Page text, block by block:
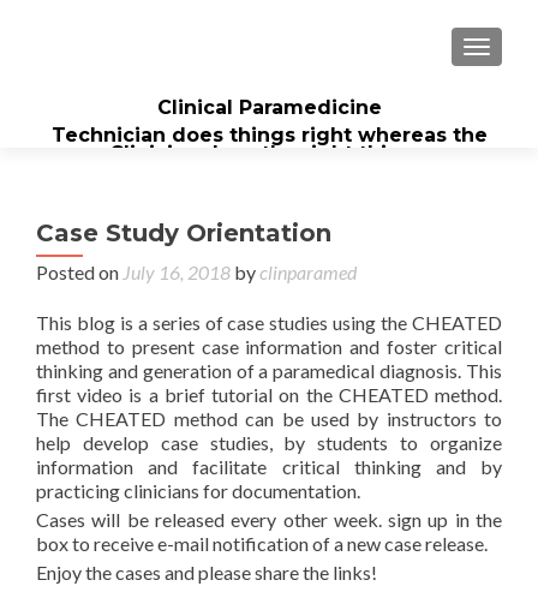
Clinical Paramedicine
Technician does things right whereas the
Clinician does the right thing...
Case Study Orientation
Posted on July 16, 2018 byclinparamed
This blog is a series of case studies using the CHEATED
method to present case information and foster critical
thinking and generation of a paramedical diagnosis. This
first video is a brief tutorial on the CHEATED method.
The CHEATED method can be used by instructors to
help develop case studies, by students to organize
information and facilitate critical thinking and by
practicing clinicians for documentation.
Cases will be released every other week. sign up in the
box to receive e-mail notification of a new case release.
Enjoy the cases and please share the links!